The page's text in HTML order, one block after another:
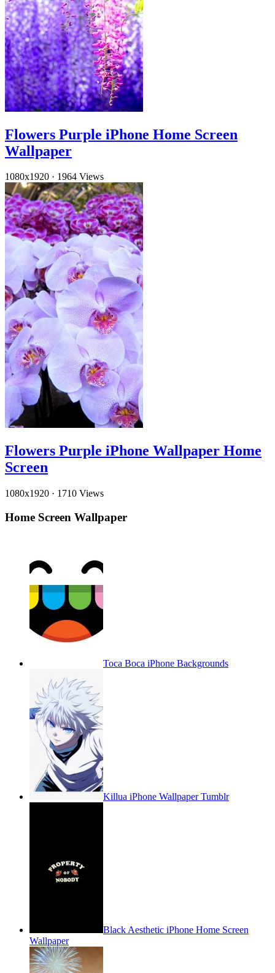
Flowers Purple iPhone Home Screen
Wallpaper
1080x1920 · 1964 Views
Flowers Purple iPhone Wallpaper Home
Screen
1080x1920 · 1710 Views
Home Screen Wallpaper
Toca Boca iPhone Backgrounds
Killua iPhone Wallpaper Tumblr
Black Aesthetic iPhone Home Screen
Wallpaper